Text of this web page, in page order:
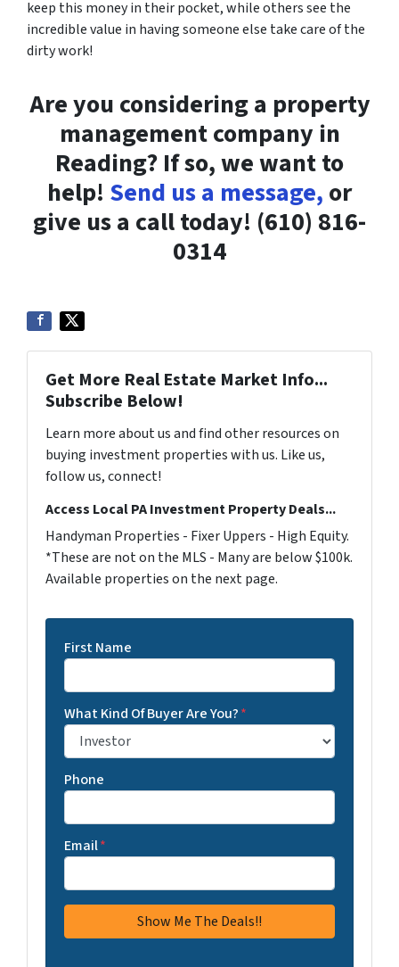
keep this money in their pocket, while others see the
incredible value in having someone else take care of the
dirty work!
Are you considering a property
management company in
Reading? If so, we want to
help! Send us a message, or
give us a call today! (610) 816-
0314
Get More Real Estate Market Info...
Subscribe Below!
Learn more about us and find other resources on
buying investment properties with us. Like us,
follow us, connect!
Access Local PA Investment Property Deals...
Handyman Properties - Fixer Uppers - High Equity.
*These are not on the MLS - Many are below $100k.
Available properties on the next page.
First Name
What Kind Of Buyer Are You?*
Phone
Email*